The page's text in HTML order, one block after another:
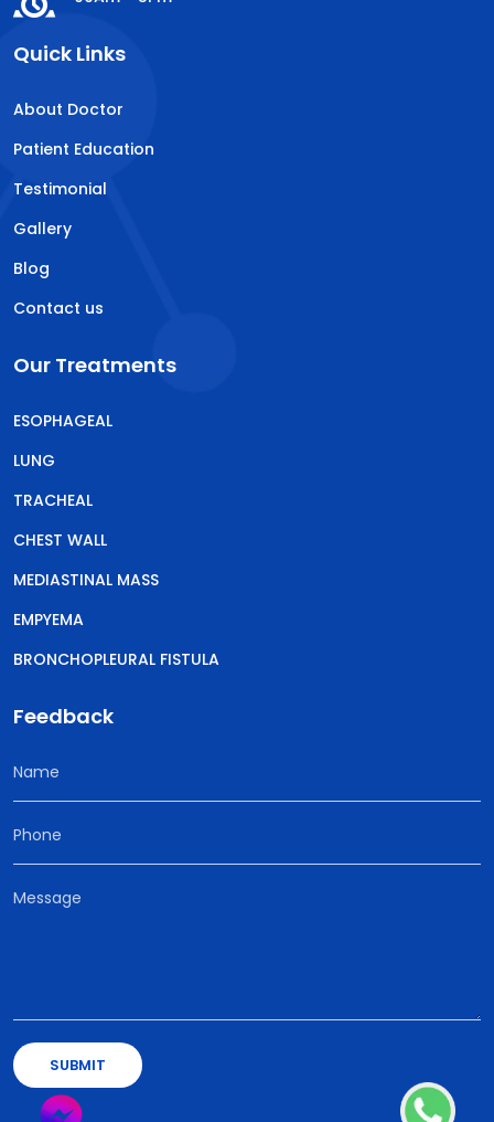
Quick Links
About Doctor
Patient Education
Testimonial
Gallery
Blog
Contact us
Our Treatments
ESOPHAGEAL
LUNG
TRACHEAL
CHEST WALL
MEDIASTINAL MASS
EMPYEMA
BRONCHOPLEURAL FISTULA
Feedback
SUBMIT